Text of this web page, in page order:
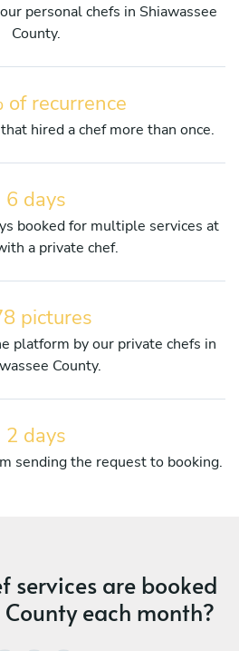
personal chefs in Shiawassee
County.
of recurrence
hired a chef more than once.
6 days
booked for multiple services at
a private chef.
pictures
platform by our private chefs in
County.
2 days
sending the request to booking.
services are booked
each month?